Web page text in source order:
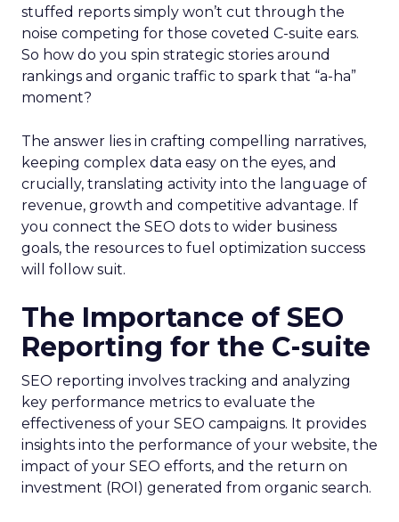
stuffed reports simply won’t cut through the
noise competing for those coveted C-suite ears.
So how do you spin strategic stories around
rankings and organic traffic to spark that “a-ha”
moment?
The answer lies in crafting compelling narratives,
keeping complex data easy on the eyes, and
crucially, translating activity into the language of
revenue, growth and competitive advantage. If
you connect the SEO dots to wider business
goals, the resources to fuel optimization success
will follow suit.
The Importance of SEO
Reporting for the C-suite
SEO reporting involves tracking and analyzing
key performance metrics to evaluate the
effectiveness of your SEO campaigns. It provides
insights into the performance of your website, the
impact of your SEO efforts, and the return on
investment (ROI) generated from organic search.